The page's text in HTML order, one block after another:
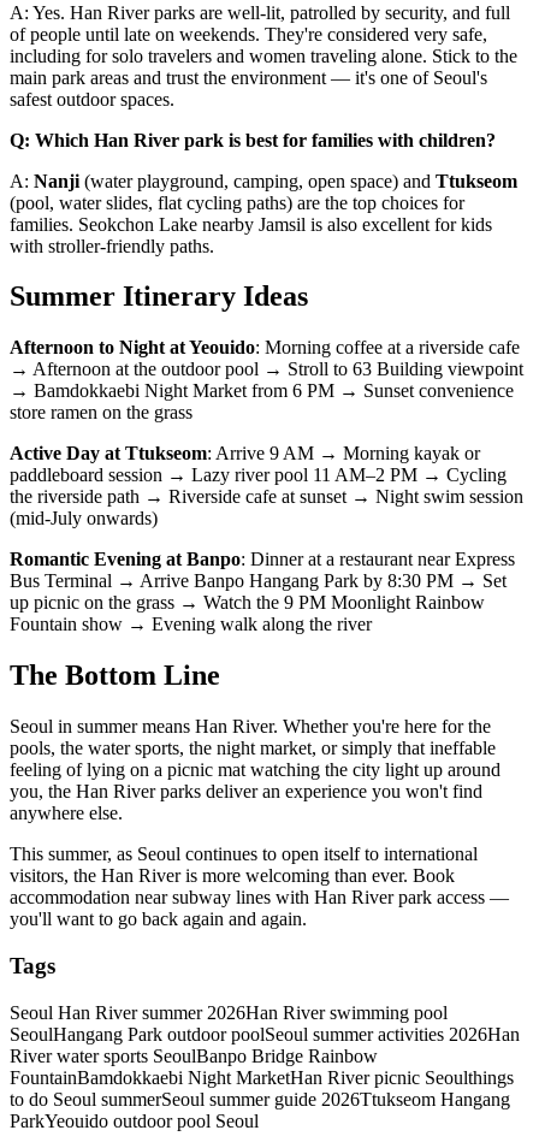
A: Yes. Han River parks are well-lit, patrolled by security, and full
of people until late on weekends. They're considered very safe,
including for solo travelers and women traveling alone. Stick to the
main park areas and trust the environment — it's one of Seoul's
safest outdoor spaces.
Q: Which Han River park is best for families with children?
A: Nanji (water playground, camping, open space) and Ttukseom
(pool, water slides, flat cycling paths) are the top choices for
families. Seokchon Lake nearby Jamsil is also excellent for kids
with stroller-friendly paths.
Summer Itinerary Ideas
Afternoon to Night at Yeouido: Morning coffee at a riverside cafe
→ Afternoon at the outdoor pool → Stroll to 63 Building viewpoint
→ Bamdokkaebi Night Market from 6 PM → Sunset convenience
store ramen on the grass
Active Day at Ttukseom: Arrive 9 AM → Morning kayak or
paddleboard session → Lazy river pool 11 AM–2 PM → Cycling
the riverside path → Riverside cafe at sunset → Night swim session
(mid-July onwards)
Romantic Evening at Banpo: Dinner at a restaurant near Express
Bus Terminal → Arrive Banpo Hangang Park by 8:30 PM → Set
up picnic on the grass → Watch the 9 PM Moonlight Rainbow
Fountain show → Evening walk along the river
The Bottom Line
Seoul in summer means Han River. Whether you're here for the
pools, the water sports, the night market, or simply that ineffable
feeling of lying on a picnic mat watching the city light up around
you, the Han River parks deliver an experience you won't find
anywhere else.
This summer, as Seoul continues to open itself to international
visitors, the Han River is more welcoming than ever. Book
accommodation near subway lines with Han River park access —
you'll want to go back again and again.
Tags
Seoul Han River summer 2026Han River swimming pool
SeoulHangang Park outdoor poolSeoul summer activities 2026Han
River water sports SeoulBanpo Bridge Rainbow
FountainBamdokkaebi Night MarketHan River picnic Seoulthings
to do Seoul summerSeoul summer guide 2026Ttukseom Hangang
ParkYeouido outdoor pool Seoul